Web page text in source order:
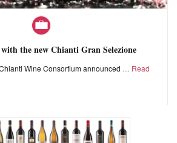
the new Chianti Gran Selezione
Wine Consortium announced
Read